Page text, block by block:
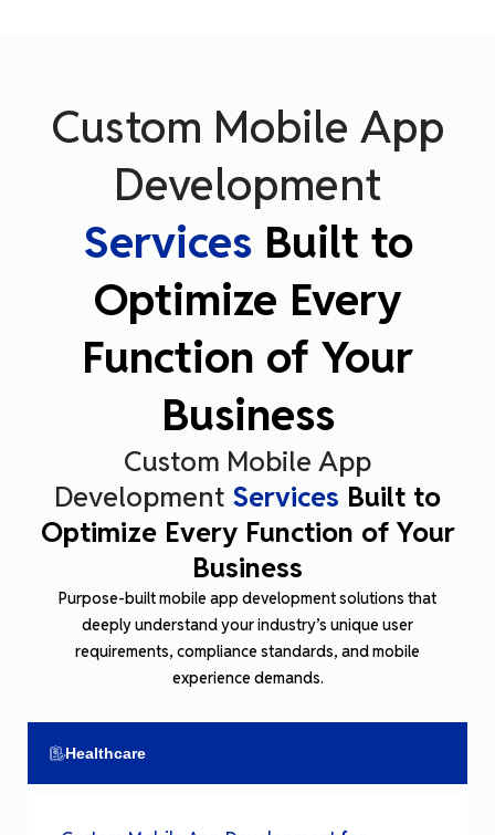
Custom Mobile App
Development
Services Built to
Optimize Every
Function of Your
Business
Custom Mobile App
Development Services Built to
Optimize Every Function of Your
Business
Purpose-built mobile app development solutions that
deeply understand your industry’s unique user
requirements, compliance standards, and mobile
experience demands.
Healthcare